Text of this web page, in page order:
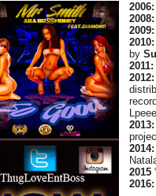
2006:
2008:
2009:
2010:
by
2011:
2012:
2013:
2014:
2015
2016: